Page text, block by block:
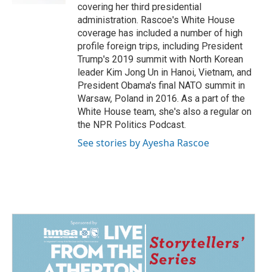
covering her third presidential
administration. Rascoe's White House
coverage has included a number of high
profile foreign trips, including President
Trump's 2019 summit with North Korean
leader Kim Jong Un in Hanoi, Vietnam, and
President Obama's final NATO summit in
Warsaw, Poland in 2016. As a part of the
White House team, she's also a regular on
the NPR Politics Podcast.
See stories by Ayesha Rascoe